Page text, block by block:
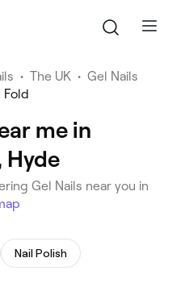
• The UK • Gel Nails
Fold
me in
Hyde
Gel Nails near you in
Nail Polish